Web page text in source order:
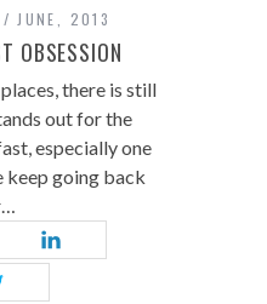
JUNE, 2013
OBSESSION
there is still
out for the
especially one
keep going back